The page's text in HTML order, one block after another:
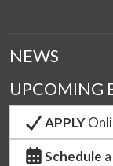
NEWS
UPCOMING
APPLY
Schedule